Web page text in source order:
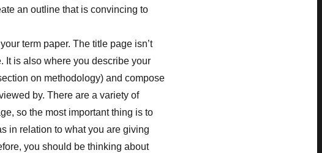
an outline that is convincing to
term paper. The title page isn’t
It is also where you describe your
on methodology) and compose
by. There are a variety of
so the most important thing is to
in relation to what you are giving
you should be thinking about